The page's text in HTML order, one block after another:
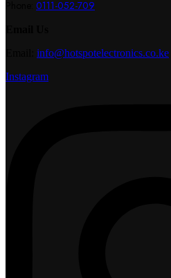
0111-052-709
info@hotspotelectronics.co.ke
Instagram